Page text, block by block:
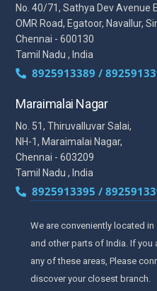
No. 40/71, Sathya Dev Avenue
OMR Road, Egatoor, Navallur,
Chennai - 600130
Tamil Nadu , India
8925913389 /
Maraimalai Nagar
No. 51, Thiruvalluvar Salai,
NH-1, Maraimalai Nagar,
Chennai - 603209
Tamil Nadu , India
8925913395 /
We are conveniently located
and other parts of India. If
any of these areas, Please
discover your closest branch.